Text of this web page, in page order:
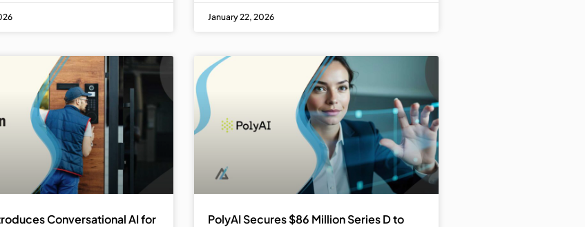
January 22, 2026
Conversational AI for
PolyAI Secures $86 Million Series D to